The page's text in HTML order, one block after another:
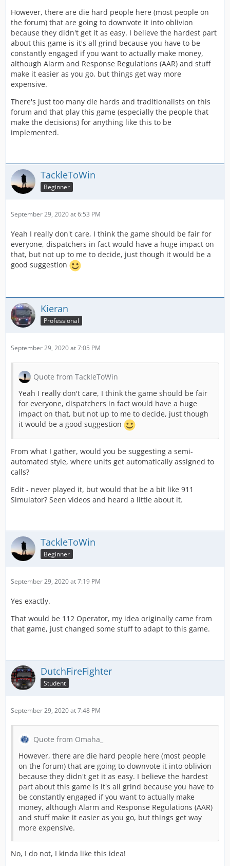
However, there are die hard people here (most people on
the forum) that are going to downvote it into oblivion
because they didn't get it as easy. I believe the hardest part
about this game is it's all grind because you have to be
constantly engaged if you want to actually make money,
although Alarm and Response Regulations (AAR) and stuff
make it easier as you go, but things get way more
expensive.
There's just too many die hards and traditionalists on this
forum and that play this game (especially the people that
make the decisions) for anything like this to be
implemented.
TackleToWin
Beginner
September 29, 2020 at 6:53 PM
Yeah I really don't care, I think the game should be fair for
everyone, dispatchers in fact would have a huge impact on
that, but not up to me to decide, just though it would be a
good suggestion
Kieran
Professional
September 29, 2020 at 7:05 PM
Quote from TackleToWin
Yeah I really don't care, I think the game should be fair
for everyone, dispatchers in fact would have a huge
impact on that, but not up to me to decide, just though
it would be a good suggestion
From what I gather, would you be suggesting a semi-
automated style, where units get automatically assigned to
calls?
Edit - never played it, but would that be a bit like 911
Simulator? Seen videos and heard a little about it.
TackleToWin
Beginner
September 29, 2020 at 7:19 PM
Yes exactly.
That would be 112 Operator, my idea originally came from
that game, just changed some stuff to adapt to this game.
DutchFireFighter
Student
September 29, 2020 at 7:48 PM
Quote from Omaha_
However, there are die hard people here (most people
on the forum) that are going to downvote it into oblivion
because they didn't get it as easy. I believe the hardest
part about this game is it's all grind because you have to
be constantly engaged if you want to actually make
money, although Alarm and Response Regulations (AAR)
and stuff make it easier as you go, but things get way
more expensive.
No, I do not, I kinda like this idea!